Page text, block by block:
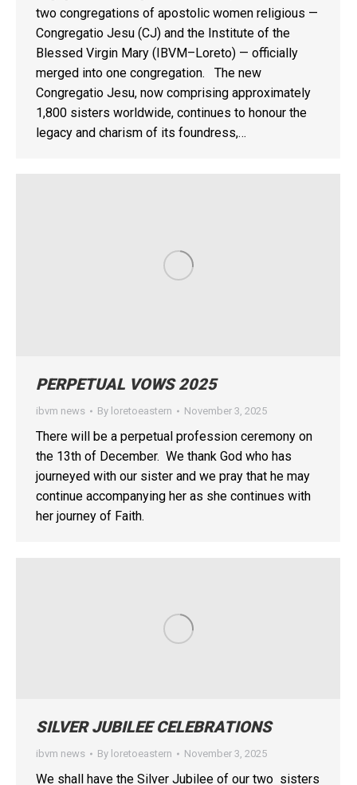
two congregations of apostolic women religious —
Congregatio Jesu (CJ) and the Institute of the
Blessed Virgin Mary (IBVM–Loreto) — officially
merged into one congregation. The new
Congregatio Jesu, now comprising approximately
1,800 sisters worldwide, continues to honour the
legacy and charism of its foundress,…
PERPETUAL VOWS 2025
ibvm news By loretoeastern November 3, 2025
There will be a perpetual profession ceremony on
the 13th of December. We thank God who has
journeyed with our sister and we pray that he may
continue accompanying her as she continues with
her journey of Faith.
SILVER JUBILEE CELEBRATIONS
ibvm news By loretoeastern November 3, 2025
We shall have the Silver Jubilee of our two sisters